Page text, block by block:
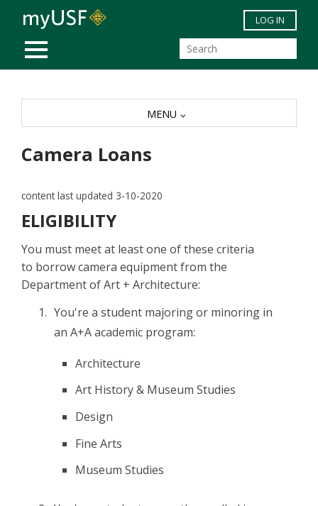
Skip to main content
MOBILE MENU
LOG IN
Camera Loans
content last updated 3-10-2020
ELIGIBILITY
You must meet at least one of these criteria
to borrow camera equipment from the
Department of Art + Architecture:
You're a student majoring or minoring in
an A+A academic program:
Architecture
Art History & Museum Studies
Design
Fine Arts
Museum Studies
MENU